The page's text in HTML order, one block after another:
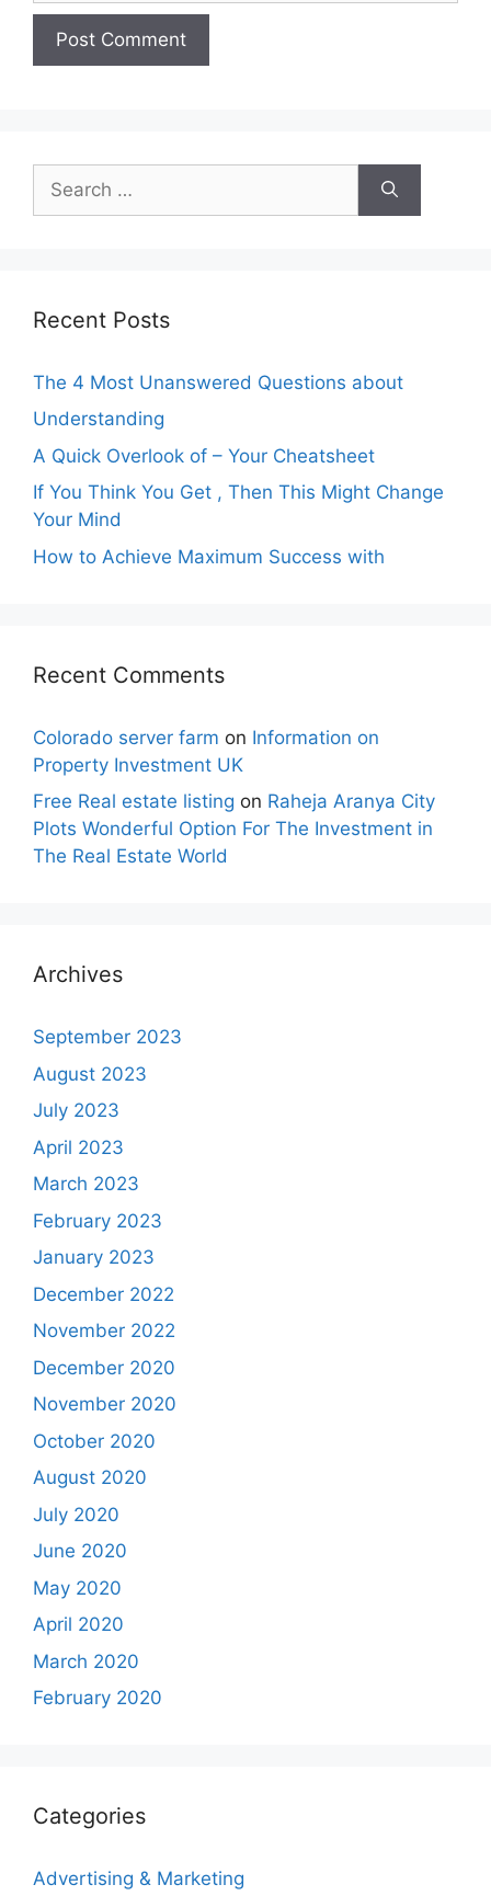
for:
Recent Posts
The 4 Most Unanswered Questions about
Understanding
A Quick Overlook of – Your Cheatsheet
If You Think You Get , Then This Might Change
Your Mind
How to Achieve Maximum Success with
Recent Comments
Colorado server farm on Information on
Property Investment UK
Free Real estate listing on Raheja Aranya City
Plots Wonderful Option For The Investment in
The Real Estate World
Archives
September 2023
August 2023
July 2023
April 2023
March 2023
February 2023
January 2023
December 2022
November 2022
December 2020
November 2020
October 2020
August 2020
July 2020
June 2020
May 2020
April 2020
March 2020
February 2020
Categories
Advertising & Marketing